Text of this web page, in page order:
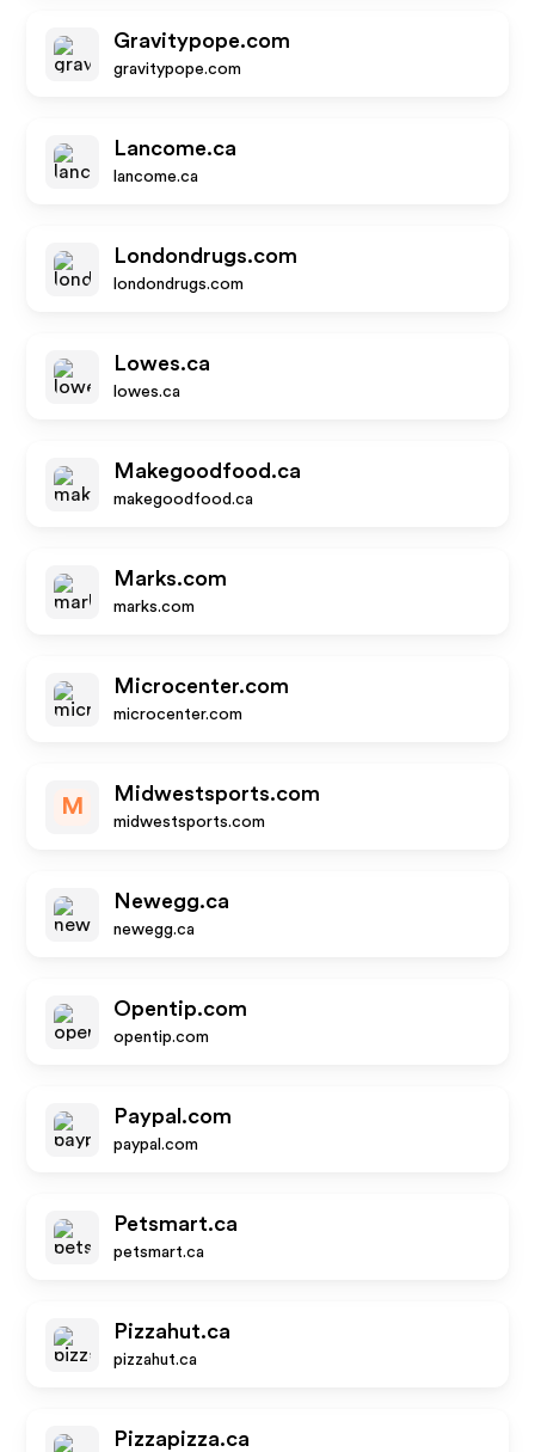
Gravitypope.com
gravitypope.com
Lancome.ca
lancome.ca
Londondrugs.com
londondrugs.com
Lowes.ca
lowes.ca
Makegoodfood.ca
makegoodfood.ca
Marks.com
marks.com
Microcenter.com
microcenter.com
M
Midwestsports.com
midwestsports.com
Newegg.ca
newegg.ca
Opentip.com
opentip.com
Paypal.com
paypal.com
Petsmart.ca
petsmart.ca
Pizzahut.ca
pizzahut.ca
Pizzapizza.ca